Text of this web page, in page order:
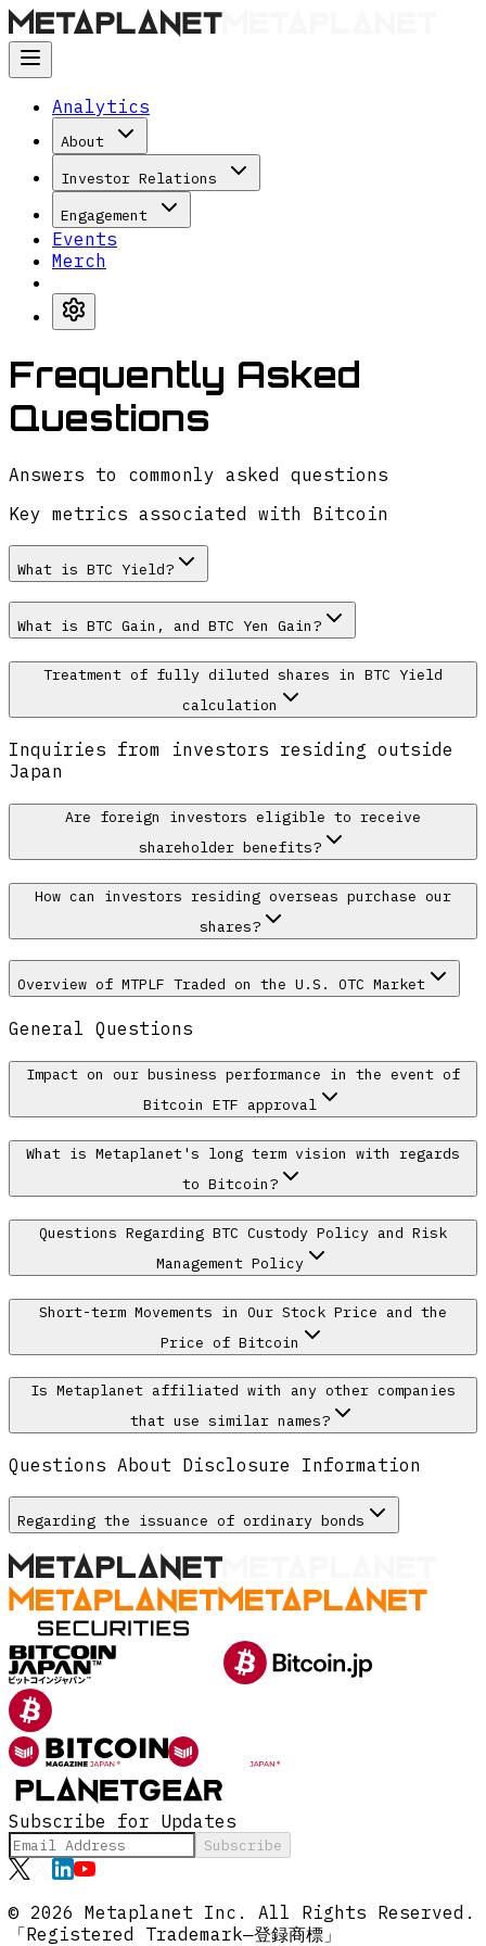
Analytics
About
Investor Relations
Engagement
Events
Merch
Frequently Asked
Questions
Answers to commonly asked questions
Key metrics associated with Bitcoin
What is BTC Yield?
What is BTC Gain, and BTC Yen Gain?
Treatment of fully diluted shares in BTC Yield
calculation
Inquiries from investors residing outside
Japan
Are foreign investors eligible to receive
shareholder benefits?
How can investors residing overseas purchase our
shares?
Overview of MTPLF Traded on the U.S. OTC Market
General Questions
Impact on our business performance in the event of
Bitcoin ETF approval
What is Metaplanet's long term vision with regards
to Bitcoin?
Questions Regarding BTC Custody Policy and Risk
Management Policy
Short-term Movements in Our Stock Price and the
Price of Bitcoin
Is Metaplanet affiliated with any other companies
that use similar names?
Questions About Disclosure Information
Regarding the issuance of ordinary bonds
Subscribe for Updates
Subscribe
© 2026 Metaplanet Inc.
All Rights Reserved.
「Registered Trademark―登録商標」